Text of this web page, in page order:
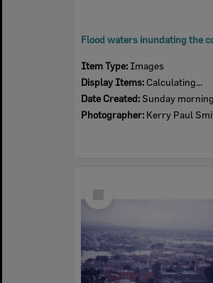
Item Type: Images
Display Items: Calculating...
Date Created:Sunday morning, 27th
Photographer: Kerry Paul Smith